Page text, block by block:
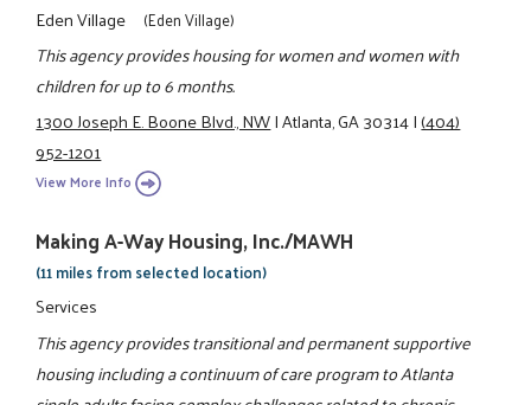
Eden Village (Eden Village)
This agency provides housing for women and women with
children for up to 6 months.
1300 Joseph E. Boone Blvd., NW|Atlanta, GA 30314|(404)
952-1201
View More Info
Making A-Way Housing, Inc./MAWH
(11 miles from selected location)
Services
This agency provides transitional and permanent supportive
housing including a continuum of care program to Atlanta